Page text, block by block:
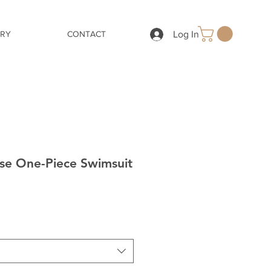
CONTACT Log In
One-Piece Swimsuit